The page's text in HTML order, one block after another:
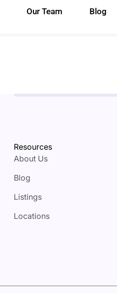
Our Team Blog
Resources
About Us
Blog
Listings
Locations